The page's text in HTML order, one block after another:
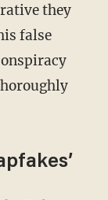
they
false